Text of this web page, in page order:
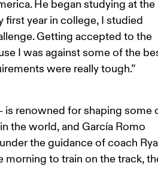
He began studying at the
first year in college, I studied
Getting accepted to the
I was against some of the
were really tough.”
is renowned for shaping some
the world, and García Romo
the guidance of coach
morning to train on the track,